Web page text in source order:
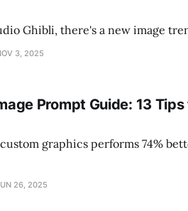
Ghibli, there's a new image
3, 2025
Prompt Guide: 13
graphics performs 74%
26, 2025